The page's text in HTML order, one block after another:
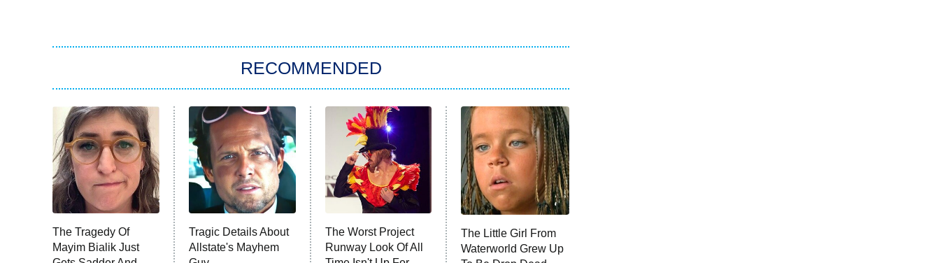
RECOMMENDED
The Tragedy Of
Mayim Bialik Just
Tragic Details About
Allstate's Mayhem
The Worst Project
Runway Look Of All
The Little Girl From
Waterworld Grew Up